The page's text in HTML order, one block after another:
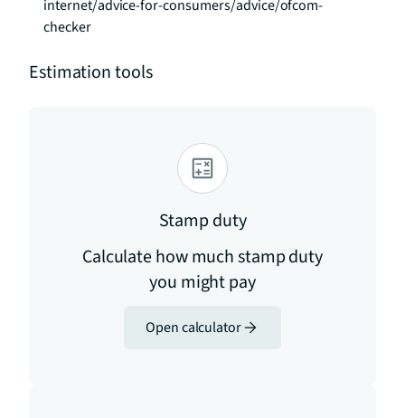
internet/advice-for-consumers/advice/ofcom-
checker
Estimation tools
Stamp duty
Calculate how much stamp duty
you might pay
Open calculator